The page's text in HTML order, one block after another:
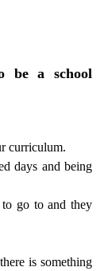
be a school
curriculum.
days and being
go to and they
is something